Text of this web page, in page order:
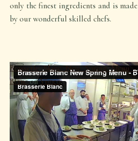
only the finest ingredients and is
by our wonderful skilled chefs.
Brasserie Blanc New Spring Menu
BlanconVimeo.